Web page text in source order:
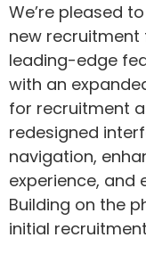
We’re pleased
new
leading-edge
with an
for recruitment
redesigned
navigation,
experience, and
Building on the
initial